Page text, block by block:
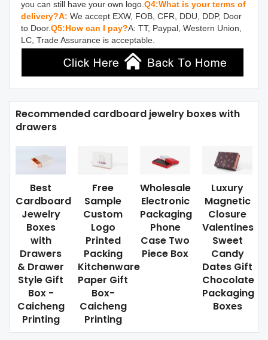
you can still have your own logo. Q4:What is your terms of
delivery?A: We accept EXW, FOB, CFR, DDU, DDP, Door
to Door.Q5:How can I pay?A: TT, Paypal, Western Union,
LC, Trade Assurance is acceptable.
Recommended cardboard jewelry boxes with
drawers
Best
Cardboard
Jewelry
Boxes
with
Drawers
& Drawer
Style Gift
Box -
Caicheng
Printing
Free
Sample
Custom
Logo
Printed
Packing
Kitchenware
Paper Gift
Box-
Caicheng
Printing
Wholesale
Electronic
Packaging
Phone
Case Two
Piece Box
Luxury
Magnetic
Closure
Valentines
Sweet
Candy
Dates Gift
Chocolate
Packaging
Boxes